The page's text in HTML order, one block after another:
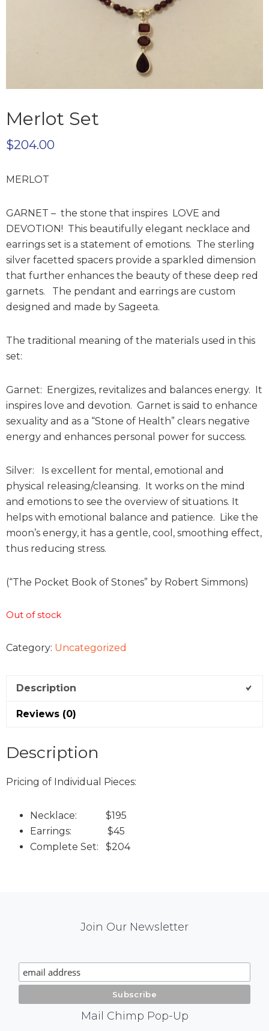
Merlot Set
$204.00
MERLOT
GARNET – the stone that inspires LOVE and
DEVOTION! This beautifully elegant necklace and
earrings set is a statement of emotions. The sterling
silver facetted spacers provide a sparkled dimension
that further enhances the beauty of these deep red
garnets. The pendant and earrings are custom
designed and made by Sageeta.
The traditional meaning of the materials used in this
set:
Garnet: Energizes, revitalizes and balances energy. It
inspires love and devotion. Garnet is said to enhance
sexuality and as a “Stone of Health” clears negative
energy and enhances personal power for success.
Silver: Is excellent for mental, emotional and
physical releasing/cleansing. It works on the mind
and emotions to see the overview of situations. It
helps with emotional balance and patience. Like the
moon’s energy, it has a gentle, cool, smoothing effect,
thus reducing stress.
(“The Pocket Book of Stones” by Robert Simmons)
Out of stock
Category: Uncategorized
Description
Reviews (0)
Description
Pricing of Individual Pieces:
Necklace: $195
Earrings: $45
Complete Set: $204
Signup
Join Our Newsletter
Mail Chimp Pop-Up